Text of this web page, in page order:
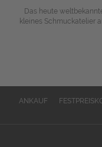
Das heute
kleines Schmuckatelier
ANKAUF